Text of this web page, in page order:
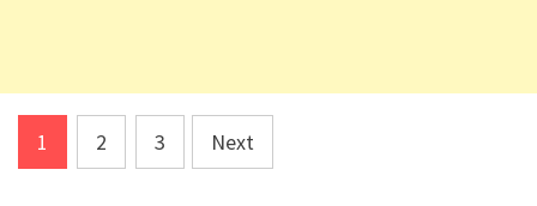
Posts
pagination
1 2 3 Next